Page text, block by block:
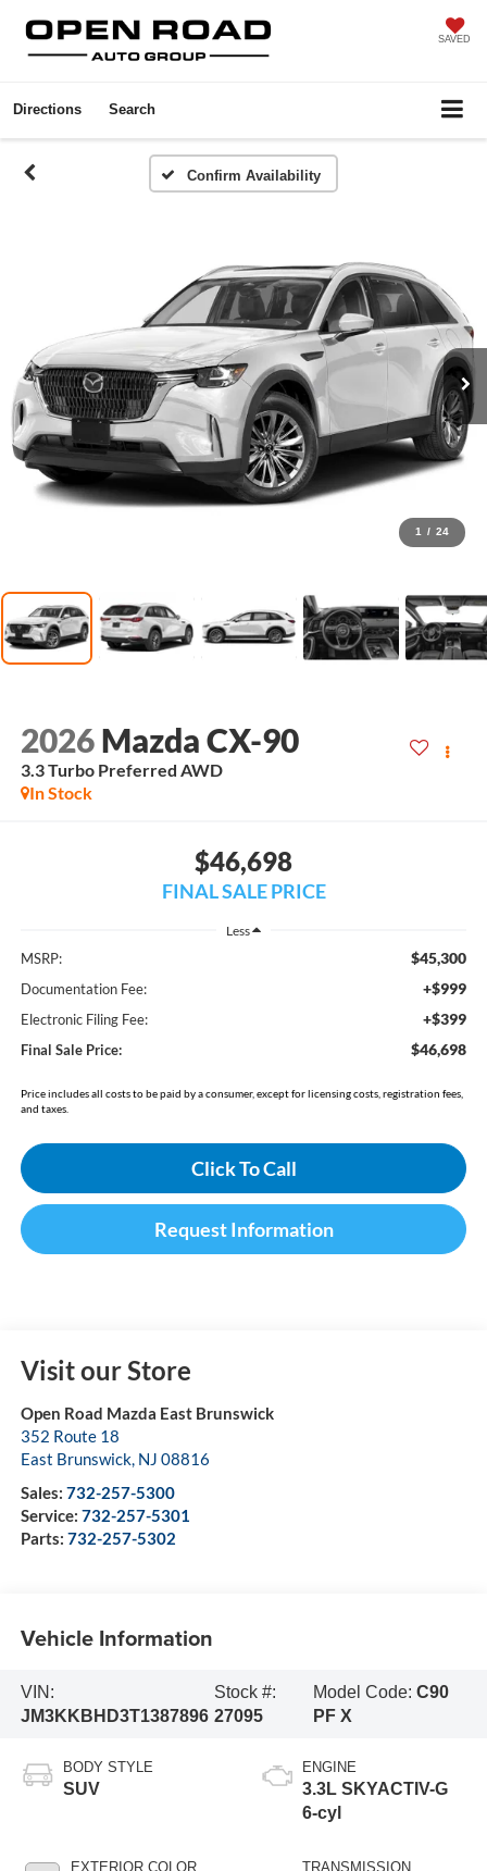
SAVED
Directions Search
Confirm Availability
1 / 24
2026 Mazda CX-90
3.3 Turbo Preferred AWD
In Stock
$46,698
FINAL SALE PRICE
Less
MSRP: $45,300
Documentation Fee: +$999
Electronic Filing Fee: +$399
Final Sale Price: $46,698
Price includes all costs to be paid by a consumer, except for licensing costs, registration fees,
and taxes.
Click To Call
Request Information
Visit our Store
Open Road Mazda East Brunswick
352 Route 18
East Brunswick, NJ 08816
Sales: 732-257-5300
Service: 732-257-5301
Parts: 732-257-5302
Vehicle Information
VIN:
JM3KKBHD3T1387896
Stock #:
27095
Model Code: C90
PF X
BODY STYLE
SUV
EXTERIOR COLOR
ENGINE
3.3L SKYACTIV-G
6-cyl
TRANSMISSION